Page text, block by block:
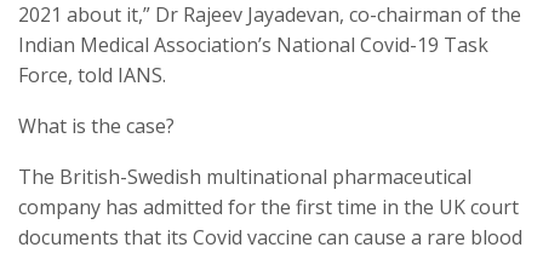
2021 about it,” Dr Rajeev Jayadevan, co-chairman of the
Indian Medical Association’s National Covid-19 Task
Force, told IANS.
What is the case?
The British-Swedish multinational pharmaceutical
company has admitted for the first time in the UK court
documents that its Covid vaccine can cause a rare blood